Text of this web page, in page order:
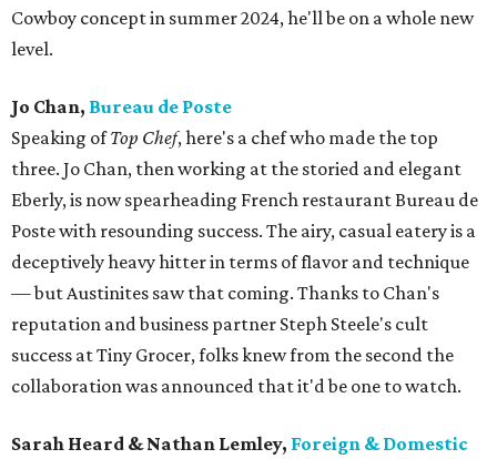
Cowboy concept in summer 2024, he'll be on a whole new
level.
Jo Chan, Bureau de Poste
Speaking ofTop Chef, here's a chef who made the top
three. Jo Chan, then working at the storied and elegant
Eberly, is now spearheading French restaurant Bureau de
Poste with resounding success. The airy, casual eatery is a
deceptively heavy hitter in terms of flavor and technique
— but Austinites saw that coming. Thanks to Chan's
reputation and business partner Steph Steele's cult
success at Tiny Grocer, folks knew from the second the
collaboration was announced that it'd be one to watch.
Sarah Heard & Nathan Lemley, Foreign & Domestic